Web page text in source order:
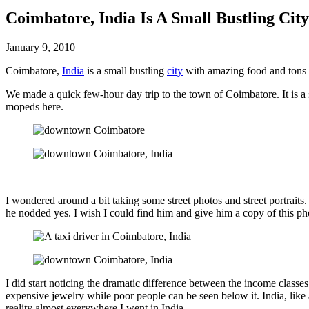
Coimbatore, India Is A Small Bustling
January 9, 2010
Coimbatore, India is a small bustling city with amazing food and tons
We made a quick few-hour day trip to the town of Coimbatore. It is
mopeds here.
I wondered around a bit taking some street photos and street
he nodded yes. I wish I could find him and give him a copy of this
I did start noticing the dramatic difference between the income
expensive jewelry while poor people can be seen below it. India,